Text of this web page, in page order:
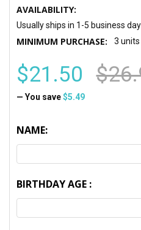
AVAILABILITY:
Usually ships in 1-5 business
MINIMUM PURCHASE: 3 units
$21.50
— You save $5.49
NAME:
BIRTHDAY AGE :